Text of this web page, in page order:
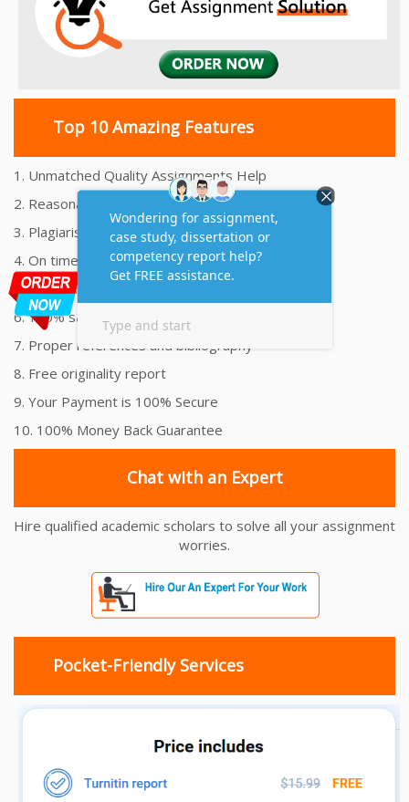
Top 10 Amazing Features
1. Unmatched Quality Assignments Help
2. Reasonably Priced Assignment Help
3. Plagiarism free Assignments Help
4. On time Delivery Assignment
5. 24x7 Online Assignment Support
6. 100% satisfaction assignment help
7. Proper references and bibliography
8. Free originality report
9. Your Payment is 100% Secure
10. 100% Money Back Guarantee
Chat with an Expert
Hire qualified academic scholars to solve all your assignment
worries.
Pocket-Friendly Services